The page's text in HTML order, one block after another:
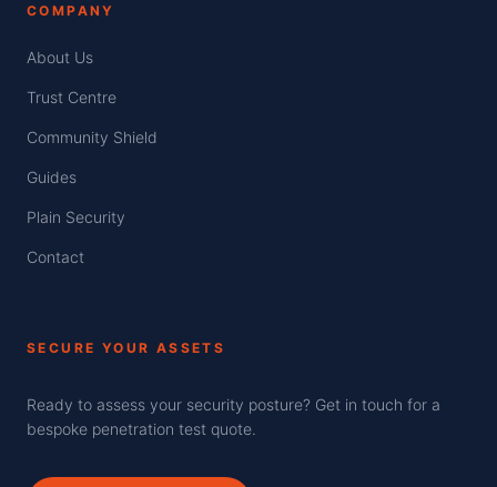
COMPANY
About Us
Trust Centre
Community Shield
Guides
Plain Security
Contact
SECURE YOUR ASSETS
Ready to assess your security posture? Get in touch for a
bespoke penetration test quote.